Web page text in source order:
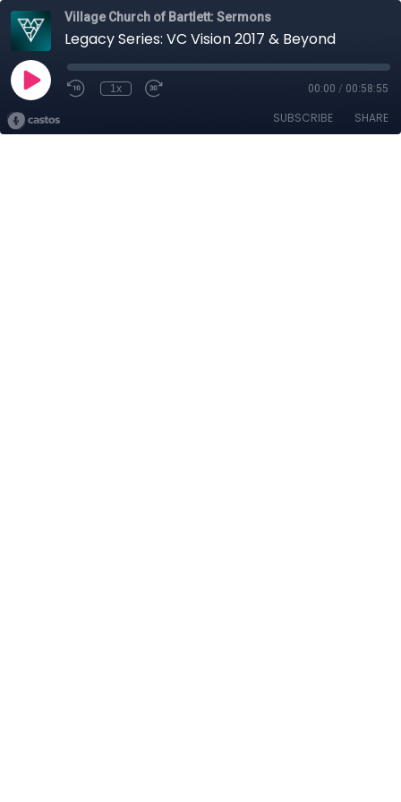
Village Church of Bartlett: Sermons
Legacy Series: VC Vision 2017 & Beyond
1x 00:00 / 00:58:55
SUBSCRIBE SHARE